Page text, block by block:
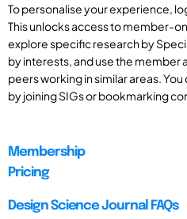
To personalise your experience,
This unlocks access to member-
explore specific research by
by interests, and use the
peers working in similar areas.
by joining SIGs or bookmarking
Membership
Pricing
Design Science Journal FAQs